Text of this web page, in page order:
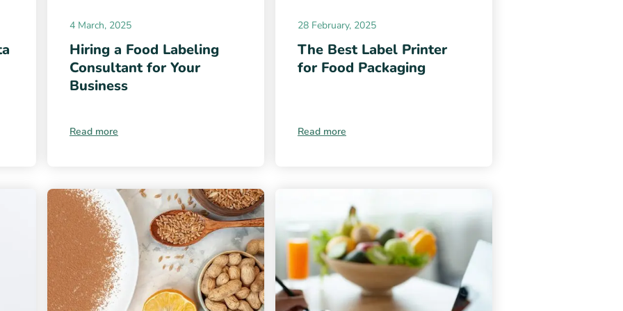
4 March, 2025
Hiring a Food Labeling
Consultant for Your
Business
Read more
28 February, 2025
The Best Label Printer
for Food Packaging
Read more